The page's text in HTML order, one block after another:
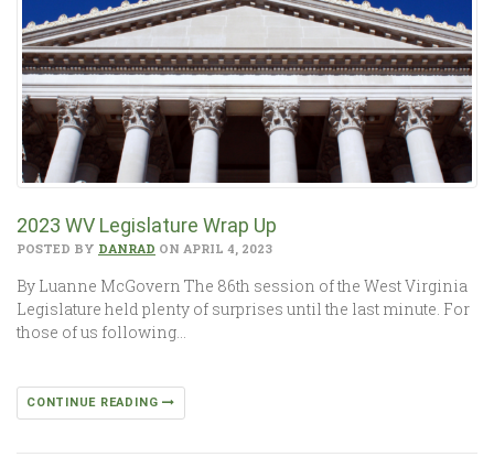
2023 WV Legislature Wrap Up
POSTED BY DANRAD ON APRIL 4, 2023
By Luanne McGovern The 86th session of the West Virginia
Legislature held plenty of surprises until the last minute. For
those of us following…
CONTINUE READING